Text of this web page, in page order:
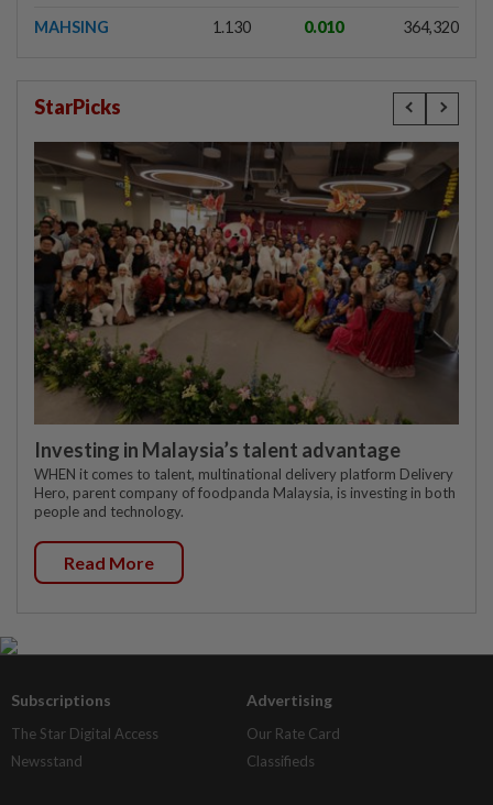
MAHSING 1.130 0.010 364,320
StarPicks
Investing in Malaysia’s talent advantage
WHEN it comes to talent, multinational delivery platform Delivery
Hero, parent company of foodpanda Malaysia, is investing in both
people and technology.
Read More
Subscriptions
The Star Digital Access
Newsstand
Advertising
Our Rate Card
Classifieds